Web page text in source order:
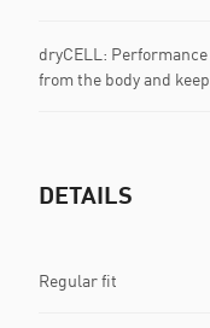
dryCELL:
from the body and
DETAILS
Regular fit